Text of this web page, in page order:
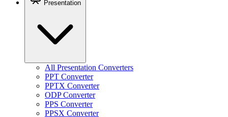
Presentation
All Presentation Converters
PPT Converter
PPTX Converter
ODP Converter
PPS Converter
PPSX Converter